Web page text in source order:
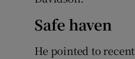
Safe haven
He pointed to